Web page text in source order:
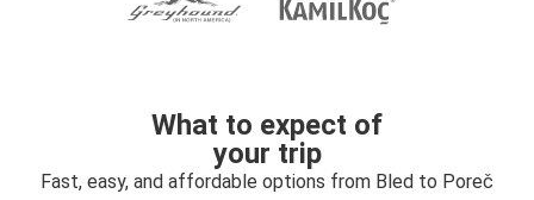
What to expect of
your trip
Fast, easy, and affordable options from Bled to Poreč